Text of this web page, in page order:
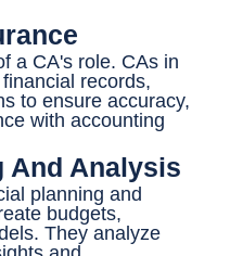
a CA's role. CAs in
records,
to ensure accuracy,
with accounting
And Analysis
planning and
budgets,
They analyze